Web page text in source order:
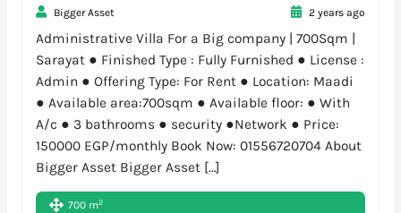
Bigger Asset
2 years ago
Administrative Villa For a Big company | 700Sqm |
Sarayat ● Finished Type : Fully Furnished ● License :
Admin ● Offering Type: For Rent ● Location: Maadi
● Available area:700sqm ● Available floor: ● With
A/c ● 3 bathrooms ● security ●Network ● Price:
150000 EGP/monthly Book Now: 01556720704 About
Bigger Asset Bigger Asset […]
700 m2